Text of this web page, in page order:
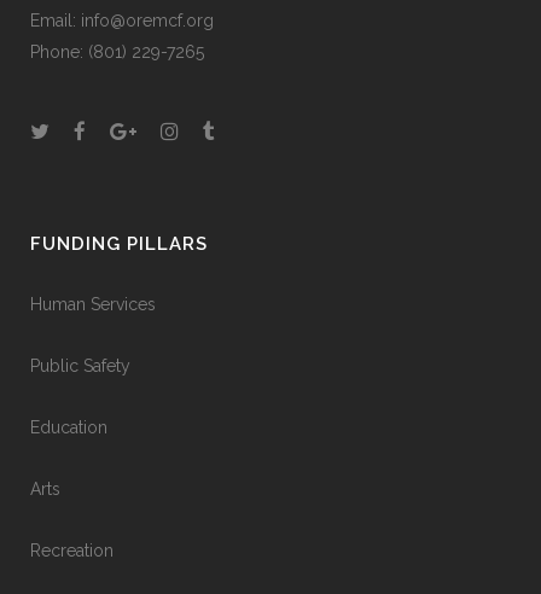
Email: info@oremcf.org
Phone: (801) 229-7265
FUNDING PILLARS
Human Services
Public Safety
Education
Arts
Recreation